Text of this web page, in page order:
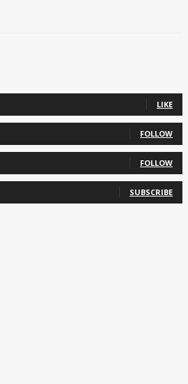
LIKE
FOLLOW
FOLLOW
SUBSCRIBE